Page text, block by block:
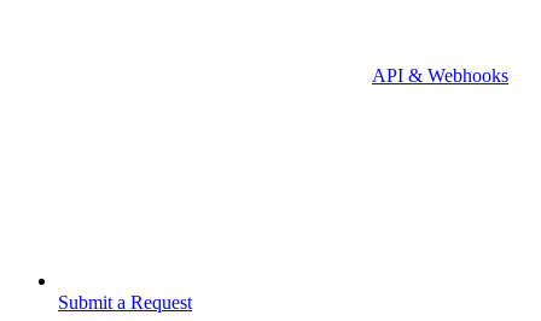
API & Webhooks
Submit a Request